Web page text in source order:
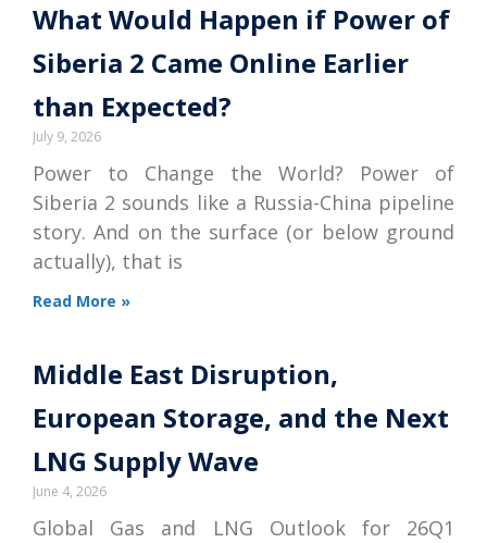
What Would Happen if Power of
Siberia 2 Came Online Earlier
than Expected?
July 9, 2026
Power to Change the World? Power of
Siberia 2 sounds like a Russia-China pipeline
story. And on the surface (or below ground
actually), that is
Read More »
Middle East Disruption,
European Storage, and the Next
LNG Supply Wave
June 4, 2026
Global Gas and LNG Outlook for 26Q1